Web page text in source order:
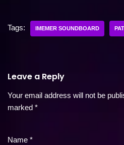
Tags: IMEMER SOUNDBOARD
Leave a Reply
Your email address will not be
marked *
Name *